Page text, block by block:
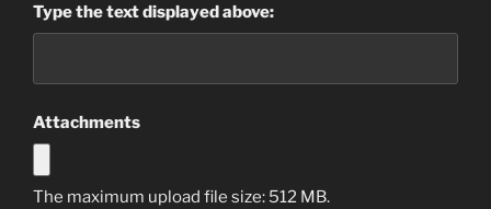
Type the text displayed above:
Attachments
The maximum upload file size: 512 MB.